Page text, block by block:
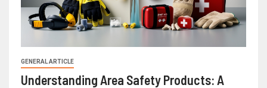
GENERAL ARTICLE
Understanding Area Safety Products: A